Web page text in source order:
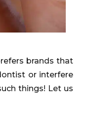
brands that
or interfere
things! Let us